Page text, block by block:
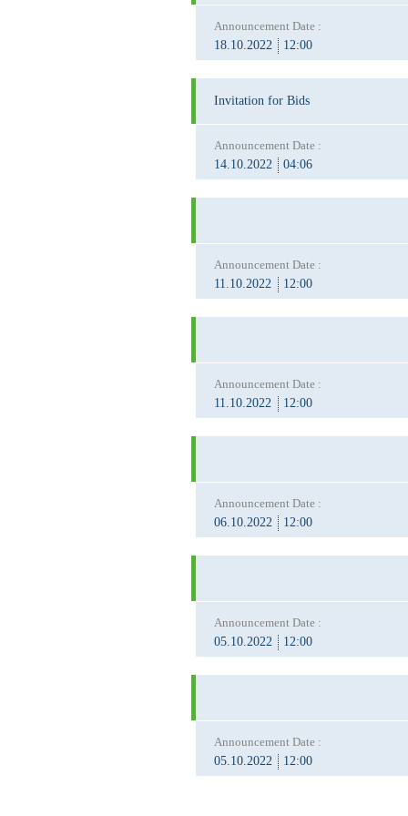
Announcement Date :
18.10.2022
12:00
Invitation for Bids
Announcement Date :
14.10.2022
04:06
Announcement Date :
11.10.2022
12:00
Announcement Date :
11.10.2022
12:00
Announcement Date :
06.10.2022
12:00
Announcement Date :
05.10.2022
12:00
Announcement Date :
05.10.2022
12:00